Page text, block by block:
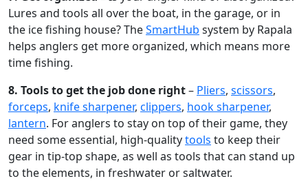
Lures and tools all over the boat, in the garage, or in
the ice fishing house? TheSmartHub system by Rapala
helps anglers get more organized, which means more
time fishing.
8. Tools to get the job done right– Pliers, scissors,
forceps, knife sharpener, clippers, hook sharpener,
lantern. For anglers to stay on top of their game, they
need some essential, high-qualitytools to keep their
gear in tip-top shape, as well as tools that can stand up
to the elements, in freshwater or saltwater.